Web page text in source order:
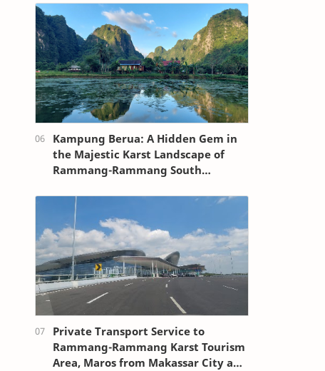
Kampung Berua: A Hidden Gem in
the Majestic Karst Landscape of
Rammang-Rammang South
Private Transport Service to
Rammang-Rammang Karst Tourism
Area, Maros from Makassar City and